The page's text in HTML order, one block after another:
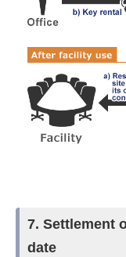
7. Settlement
date